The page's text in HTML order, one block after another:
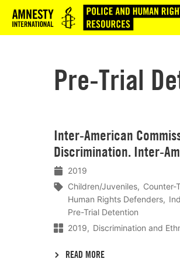
Logo
Pre-Trial
Inter-American
Discrimination. Inter-
2019
Children/Juveniles
Counter-
Human Rights Defenders
Pre-Trial Detention
2019
Discrimination and
READ MORE
meer